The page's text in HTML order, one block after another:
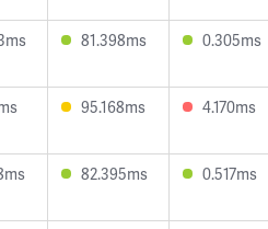
81.398ms 0.305ms
95.168ms 4.170ms
82.395ms 0.517ms